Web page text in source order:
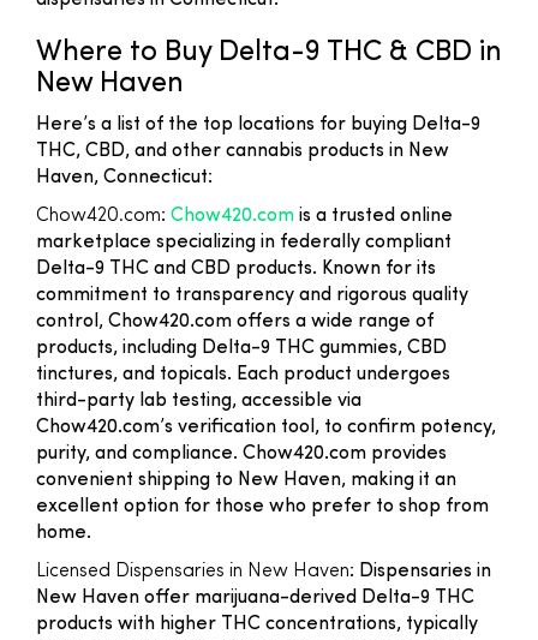
Where to Buy Delta-9 THC & CBD in
New Haven
Here’s a list of the top locations for buying Delta-9
THC, CBD, and other cannabis products in New
Haven, Connecticut:
Chow420.com: Chow420.com is a trusted online
marketplace specializing in federally compliant
Delta-9 THC and CBD products. Known for its
commitment to transparency and rigorous quality
control, Chow420.com offers a wide range of
products, including Delta-9 THC gummies, CBD
tinctures, and topicals. Each product undergoes
third-party lab testing, accessible via
Chow420.com’s verification tool, to confirm potency,
purity, and compliance. Chow420.com provides
convenient shipping to New Haven, making it an
excellent option for those who prefer to shop from
home.
Licensed Dispensaries in New Haven: Dispensaries in
New Haven offer marijuana-derived Delta-9 THC
products with higher THC concentrations, typically